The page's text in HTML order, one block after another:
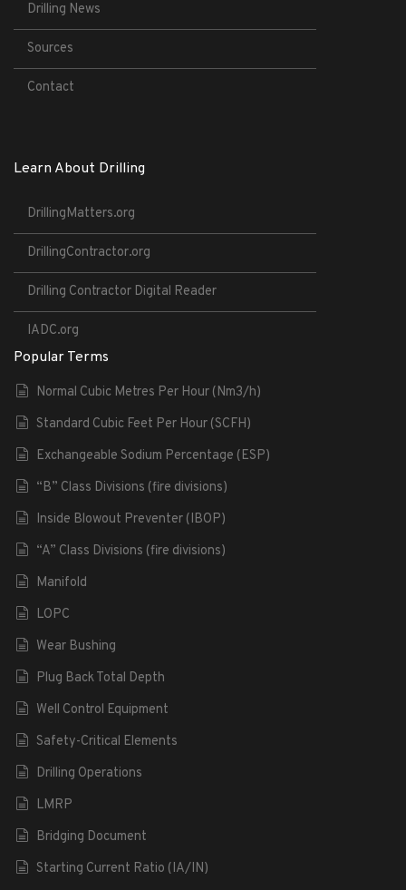
Drilling News
Sources
Contact
Learn About Drilling
DrillingMatters.org
DrillingContractor.org
Drilling Contractor Digital Reader
IADC.org
Popular Terms
Normal Cubic Metres Per Hour (Nm3/h)
Standard Cubic Feet Per Hour (SCFH)
Exchangeable Sodium Percentage (ESP)
“B” Class Divisions (fire divisions)
Inside Blowout Preventer (IBOP)
“A” Class Divisions (fire divisions)
Manifold
LOPC
Wear Bushing
Plug Back Total Depth
Well Control Equipment
Safety-Critical Elements
Drilling Operations
LMRP
Bridging Document
Starting Current Ratio (IA/IN)